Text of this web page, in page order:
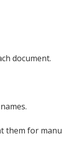
document.
them for